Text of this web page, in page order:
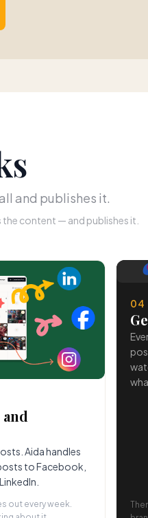
and publishes it.
content — and publishes it.
Aida handles
to Facebook,
out every week.
04